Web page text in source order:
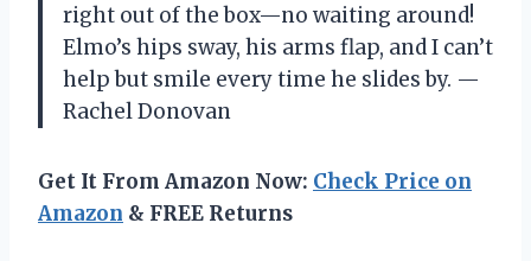
right out of the box—no waiting around!
Elmo’s hips sway, his arms flap, and I can’t
help but smile every time he slides by. —
Rachel Donovan
Get It From Amazon Now: Check Price on
Amazon & FREE Returns